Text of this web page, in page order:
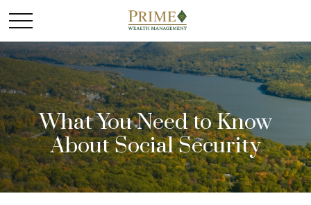
What You Need to Know
About Social Security